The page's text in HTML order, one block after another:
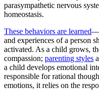
parasympathetic nervous
homeostasis.
These behaviors are learned
and experiences of a person
activated. As a child grows,
compassion; parenting styles
a child develops emotional
responsible for rational
emotions, it relies on the